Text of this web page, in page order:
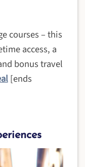
courses – this
access, a
bonus travel
[ends